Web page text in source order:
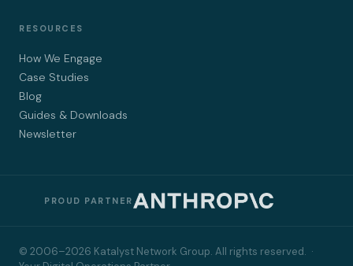
RESOURCES
How We Engage
Case Studies
Blog
Guides & Downloads
Newsletter
PROUD PARTNER
© 2006–2026 Katalyst Network Group. All rights reserved. ·